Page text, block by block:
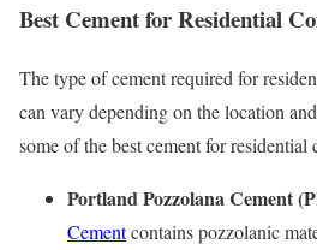
Best Cement for Residential
The type of cement required for
can vary depending on the location
some of the best cement for residential
Portland Pozzolana Cement
Cementcontains pozzolanic